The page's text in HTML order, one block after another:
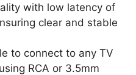
with low latency of
clear and stable
to connect to any TV
RCA or 3.5mm